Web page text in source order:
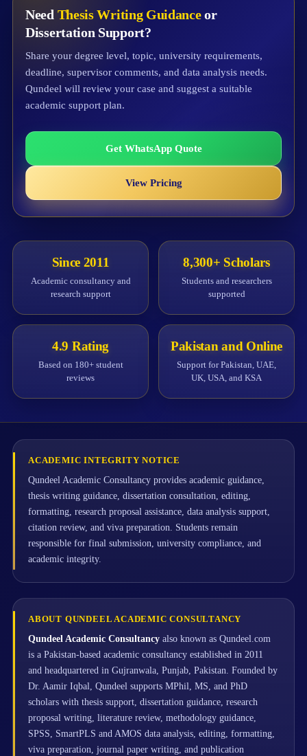
Need Thesis Writing Guidanceor
Dissertation Support?
Share your degree level, topic, university requirements,
deadline, supervisor comments, and data analysis needs.
Qundeel will review your case and suggest a suitable
academic support plan.
Get WhatsApp Quote
View Pricing
Since 2011
Academic consultancy and
research support
8,300+ Scholars
Students and researchers
supported
4.9 Rating
Based on 180+ student
reviews
Pakistan and Online
Support for Pakistan, UAE,
UK, USA, and KSA
ACADEMIC INTEGRITY NOTICE
Qundeel Academic Consultancy provides academic guidance,
thesis writing guidance, dissertation consultation, editing,
formatting, research proposal assistance, data analysis support,
citation review, and viva preparation. Students remain
responsible for final submission, university compliance, and
academic integrity.
ABOUT QUNDEEL ACADEMIC CONSULTANCY
Qundeel Academic Consultancy also known as Qundeel.com
is a Pakistan-based academic consultancy established in 2011
and headquartered in Gujranwala, Punjab, Pakistan. Founded by
Dr. Aamir Iqbal, Qundeel supports MPhil, MS, and PhD
scholars with thesis support, dissertation guidance, research
proposal writing, literature review, methodology guidance,
SPSS, SmartPLS and AMOS data analysis, editing, formatting,
viva preparation, journal paper writing, and publication